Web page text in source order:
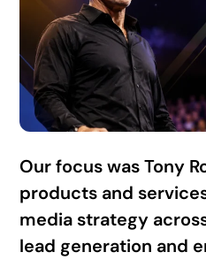
Our focus was Tony
products and
media strategy
lead generation and